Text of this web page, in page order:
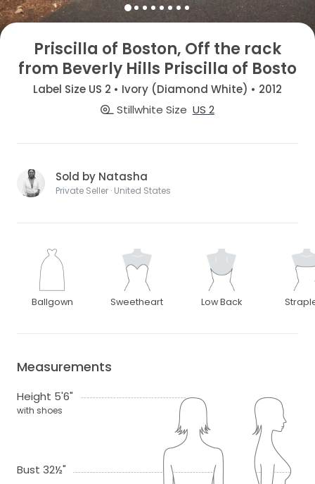
Priscilla of Boston, Off the rack
from Beverly Hills Priscilla of Bosto
Label Size US 2 • Ivory (Diamond White) • 2012
Stillwhite Size US 2
Sold by Natasha
Private Seller · United States
Ballgown Sweetheart Low Back
Measurements
Height 5'6"
with shoes
Bust 32½"